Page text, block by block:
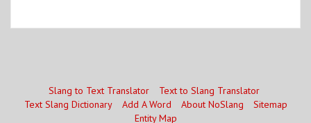
Slang to Text Translator
Text to Slang Translator
Text Slang Dictionary
Add A Word About NoSlang
Sitemap
Entity Map